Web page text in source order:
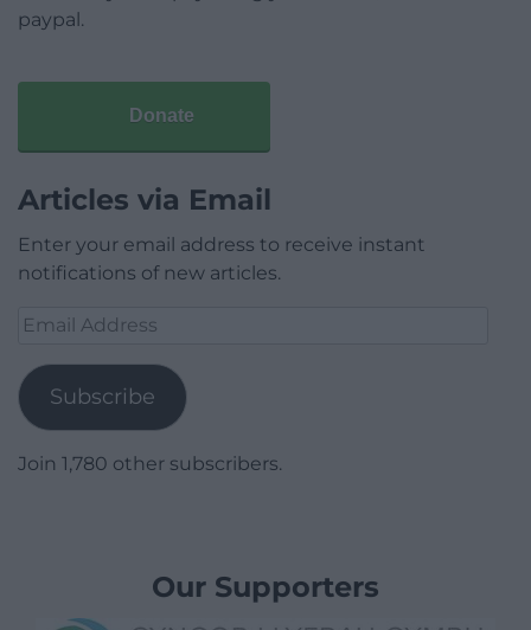
paypal.
Donate
Articles via Email
Enter your email address to receive instant
notifications of new articles.
Email
Subscribe
Join 1,780 other subscribers.
Our Supporters